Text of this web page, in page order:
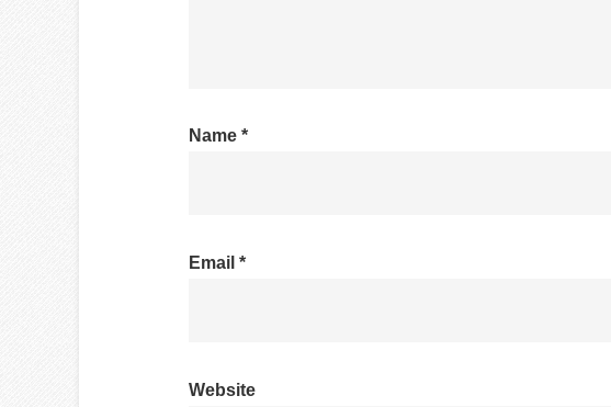
Name *
Email *
Website